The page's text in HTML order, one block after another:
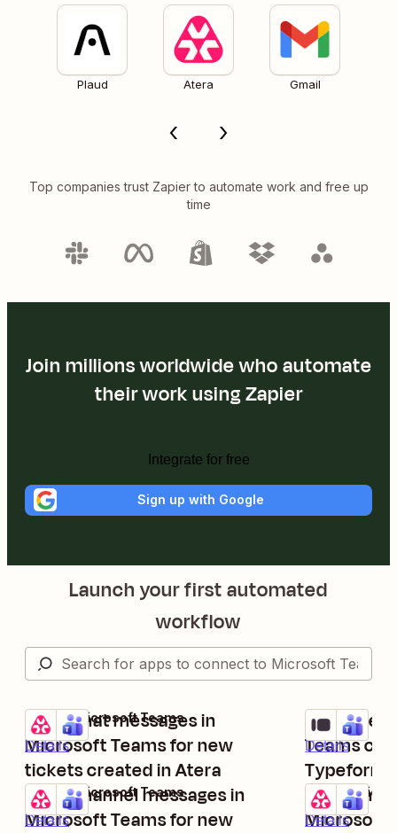
Plaud Atera Gmail
Top companies trust Zapier to automate work and free up
time
Join millions worldwide who automate
their work using Zapier
Integrate for free
Sign up with Google
Launch your first automated
workflow
Send chat messages in
Microsoft Teams for new
tickets created in Atera
Details
Try it
Atera + Microsoft Teams
Send channel messages in
Microsoft Teams for new
Details
Try it
Atera + Microsoft Teams
Send
Teams
Typeform
Details
Try it
Typeform +
Send
Microsoft
Details
Try it
Atera +